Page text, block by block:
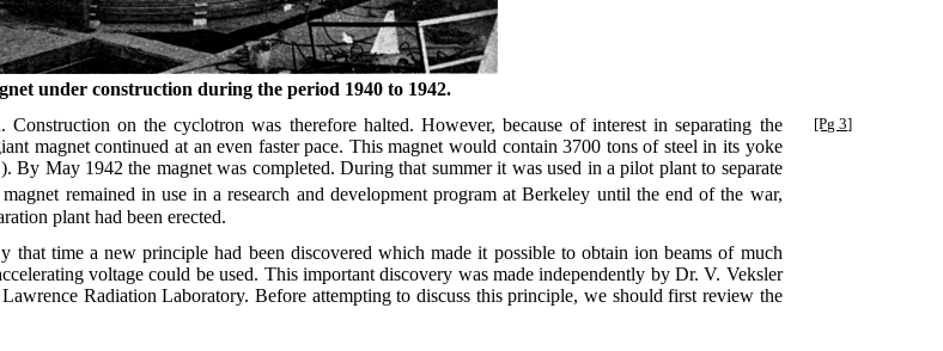
under construction during the period 1940 to 1942.
on the cyclotron was therefore halted. However, because of interest in separating the
[Pg 3]
magnet continued at an even faster pace. This magnet would contain 3700 tons of steel in its yoke
May 1942 the magnet was completed. During that summer it was used in a pilot plant to separate
remained in use in a research and development program at Berkeley until the end of the war,
plant had been erected.
time a new principle had been discovered which made it possible to obtain ion beams of much
voltage could be used. This important discovery was made independently by Dr. V. Veksler
Radiation Laboratory. Before attempting to discuss this principle, we should first review the